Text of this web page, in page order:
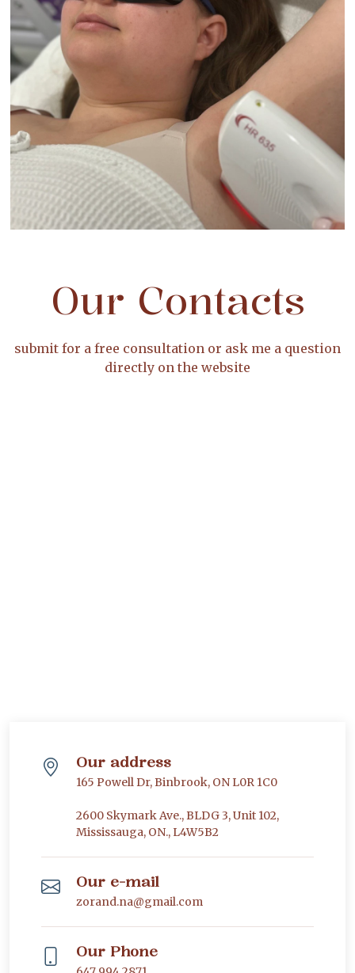
Our Contacts
submit for a free consultation or ask me a question
directly on the website
Our address
165 Powell Dr, Binbrook, ON L0R 1C0
2600 Skymark Ave., BLDG 3, Unit 102,
Mississauga, ON., L4W5B2
Our e-mail
zorand.na@gmail.com
Our Phone